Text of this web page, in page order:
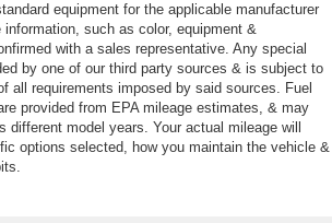
equipment for the applicable manufacturer
such as color, equipment &
with a sales representative. Any special
by one of our third party sources & is subject to
all requirements imposed by said sources. Fuel
provided from EPA mileage estimates, & may
different model years. Your actual mileage will
options selected, how you maintain the vehicle &